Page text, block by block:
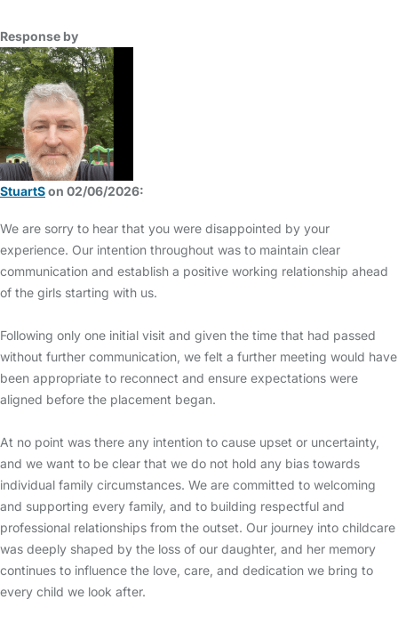
Response by
StuartSon 02/06/2026:
We are sorry to hear that you were disappointed by your
experience. Our intention throughout was to maintain clear
communication and establish a positive working relationship ahead
of the girls starting with us.
Following only one initial visit and given the time that had passed
without further communication, we felt a further meeting would have
been appropriate to reconnect and ensure expectations were
aligned before the placement began.
At no point was there any intention to cause upset or uncertainty,
and we want to be clear that we do not hold any bias towards
individual family circumstances. We are committed to welcoming
and supporting every family, and to building respectful and
professional relationships from the outset. Our journey into childcare
was deeply shaped by the loss of our daughter, and her memory
continues to influence the love, care, and dedication we bring to
every child we look after.